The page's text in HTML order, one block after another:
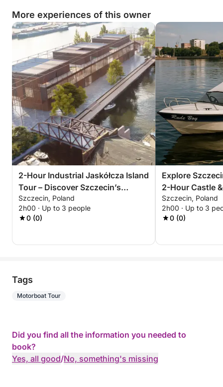
More experiences of this owner
2-Hour Industrial Jaskółcza Island
Tour – Discover Szczecin’s
Forgotten Side
Szczecin, Poland
2h00 · Up to 3 people
0 (0)
Explore
2-Hour Castle
Szczecin, Poland
2h00 · Up to 3
0 (0)
Tags
Motorboat Tour
Did you find all the information you needed to
book?
Yes, all good/No, something's missing